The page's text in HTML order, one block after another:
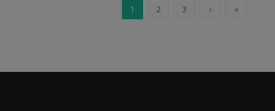
1 2 3 › »